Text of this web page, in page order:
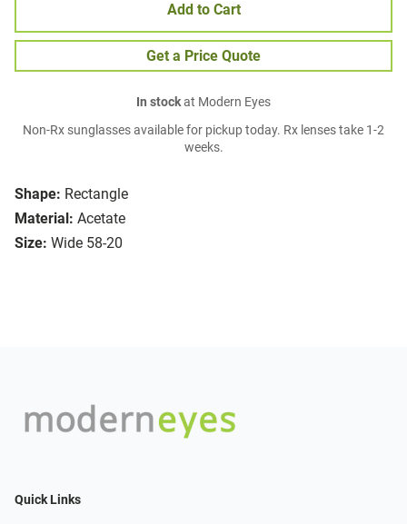
Shape: Rectangle
Material: Acetate
Size: Wide 58-20
Add to Cart
Get a Price Quote
In stockat Modern Eyes
Non-Rx sunglasses available for pickup today. Rx lenses take 1-2
weeks.
Quick Links